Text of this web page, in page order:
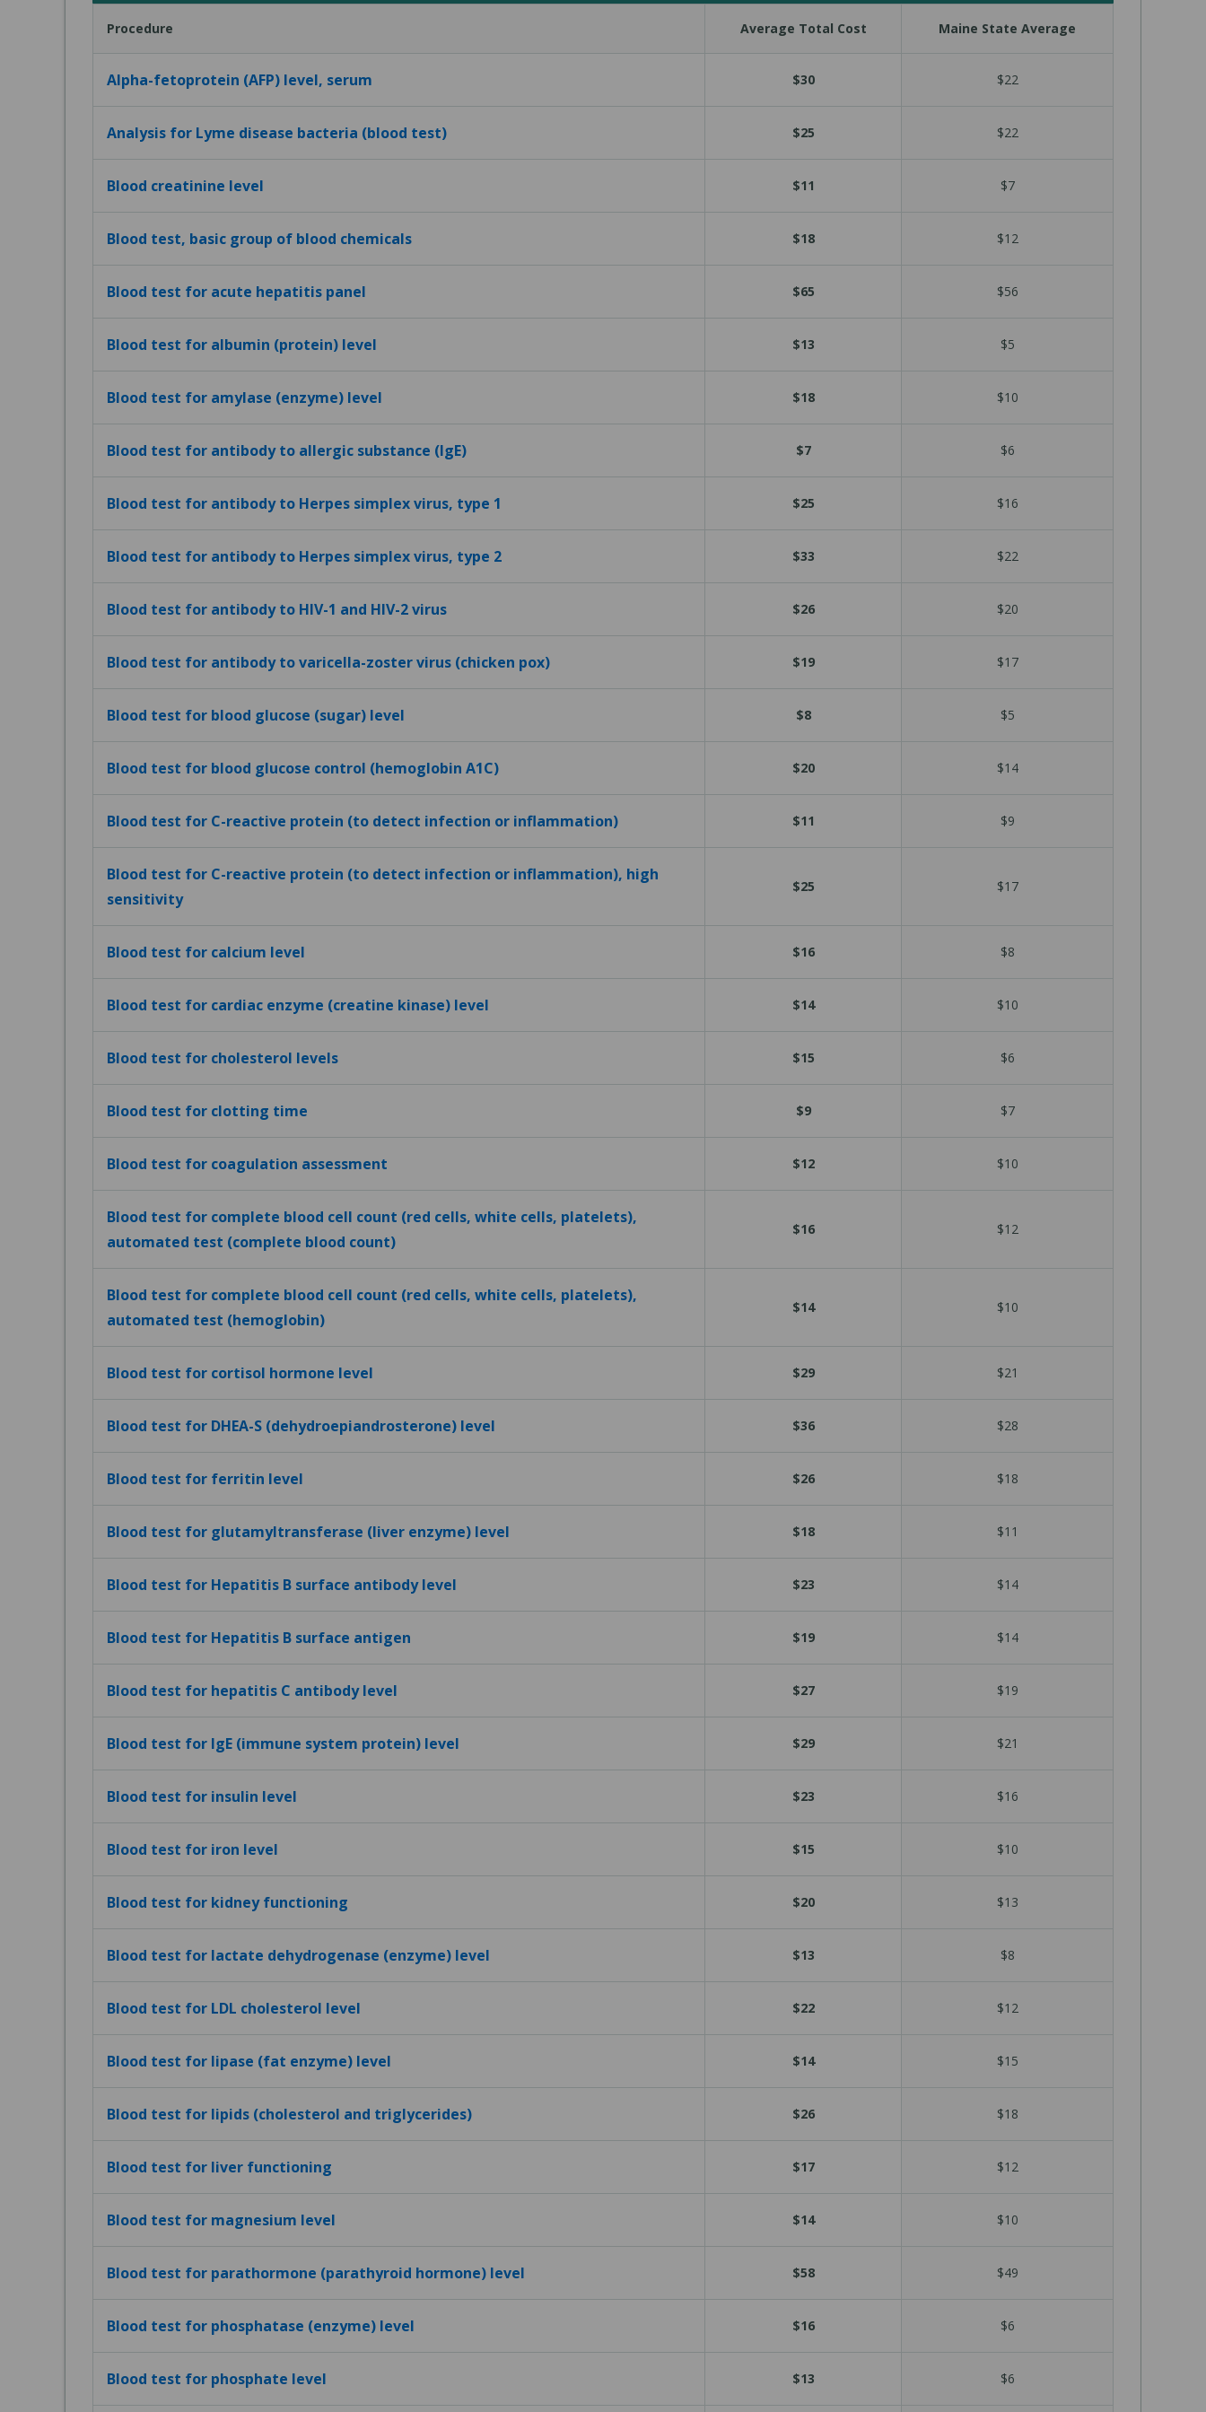
Procedure Average Total Cost Maine State Average
Alpha-fetoprotein (AFP) level, serum $30 $22
Analysis for Lyme disease bacteria (blood test) $25 $22
Blood creatinine level $11 $7
Blood test, basic group of blood chemicals $18 $12
Blood test for acute hepatitis panel $65 $56
Blood test for albumin (protein) level $13 $5
Blood test for amylase (enzyme) level $18 $10
Blood test for antibody to allergic substance (IgE) $7 $6
Blood test for antibody to Herpes simplex virus, type 1 $25 $16
Blood test for antibody to Herpes simplex virus, type 2 $33 $22
Blood test for antibody to HIV-1 and HIV-2 virus $26 $20
Blood test for antibody to varicella-zoster virus (chicken pox) $19 $17
Blood test for blood glucose (sugar) level $8 $5
Blood test for blood glucose control (hemoglobin A1C) $20 $14
Blood test for C-reactive protein (to detect infection or inflammation) $11 $9
Blood test for C-reactive protein (to detect infection or inflammation), high
sensitivity
$25 $17
Blood test for calcium level $16 $8
Blood test for cardiac enzyme (creatine kinase) level $14 $10
Blood test for cholesterol levels $15 $6
Blood test for clotting time $9 $7
Blood test for coagulation assessment $12 $10
Blood test for complete blood cell count (red cells, white cells, platelets),
automated test (complete blood count)
$16 $12
Blood test for complete blood cell count (red cells, white cells, platelets),
automated test (hemoglobin)
$14 $10
Blood test for cortisol hormone level $29 $21
Blood test for DHEA-S (dehydroepiandrosterone) level $36 $28
Blood test for ferritin level $26 $18
Blood test for glutamyltransferase (liver enzyme) level $18 $11
Blood test for Hepatitis B surface antibody level $23 $14
Blood test for Hepatitis B surface antigen $19 $14
Blood test for hepatitis C antibody level $27 $19
Blood test for IgE (immune system protein) level $29 $21
Blood test for insulin level $23 $16
Blood test for iron level $15 $10
Blood test for kidney functioning $20 $13
Blood test for lactate dehydrogenase (enzyme) level $13 $8
Blood test for LDL cholesterol level $22 $12
Blood test for lipase (fat enzyme) level $14 $15
Blood test for lipids (cholesterol and triglycerides) $26 $18
Blood test for liver functioning $17 $12
Blood test for magnesium level $14 $10
Blood test for parathormone (parathyroid hormone) level $58 $49
Blood test for phosphatase (enzyme) level $16 $6
Blood test for phosphate level $13 $6